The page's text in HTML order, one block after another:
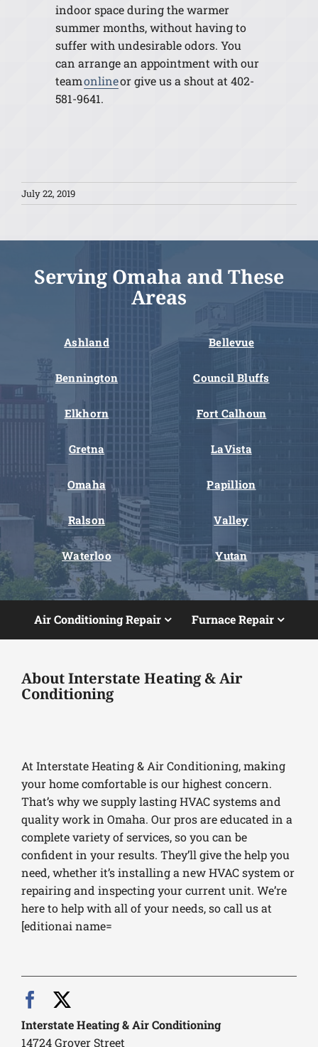
indoor space during the warmer
summer months, without having to
suffer with undesirable odors. You
can arrange an appointment with our
teamonlineor give us a shout at 402-
581-9641.
July 22, 2019
Serving Omaha and These
Areas
Ashland Bellevue
Bennington Council Bluffs
Elkhorn Fort Calhoun
Gretna LaVista
Omaha Papillion
Ralson Valley
Waterloo Yutan
Air Conditioning Repair Furnace Repair
About Interstate Heating & Air
Conditioning
At Interstate Heating & Air Conditioning, making
your home comfortable is our highest concern.
That’s why we supply lasting HVAC systems and
quality work in Omaha. Our pros are educated in a
complete variety of services, so you can be
confident in your results. They’ll give the help you
need, whether it’s installing a new HVAC system or
repairing and inspecting your current unit. We’re
here to help with all of your needs, so call us at
[editionai name=
Interstate Heating & Air Conditioning
14724 Grover Street